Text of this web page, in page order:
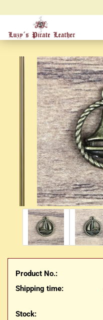
Product No.:
Shipping time:
Stock: